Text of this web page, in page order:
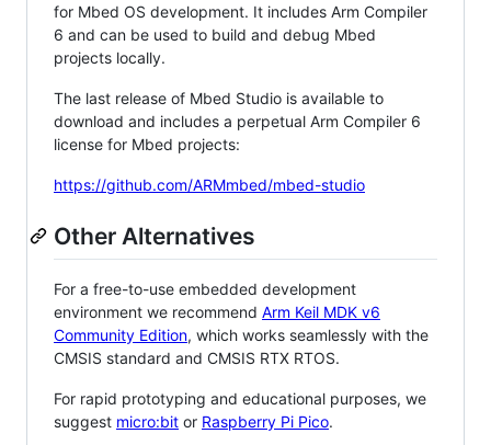
for Mbed OS development. It includes Arm Compiler
6 and can be used to build and debug Mbed
projects locally.
The last release of Mbed Studio is available to
download and includes a perpetual Arm Compiler 6
license for Mbed projects:
https://github.com/ARMmbed/mbed-studio
Other Alternatives
For a free-to-use embedded development
environment we recommend Arm Keil MDK v6
Community Edition, which works seamlessly with the
CMSIS standard and CMSIS RTX RTOS.
For rapid prototyping and educational purposes, we
suggest micro:bit or Raspberry Pi Pico.